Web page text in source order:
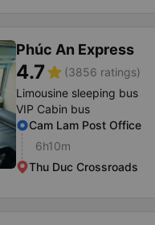
Phúc An Express
4.7star (3856 ratings)
Limousine sleeping bus
VIP Cabin bus
Cam Lam Post Office
6h10m
Thu Duc Crossroads